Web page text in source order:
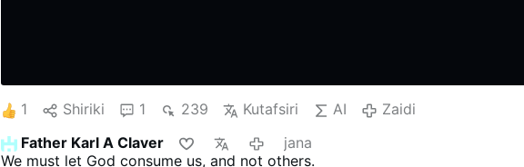
1 Shiriki 1 239 Kutafsiri AI
Zaidi
Father Karl A Claver
jana
We must let God consume us, and not others.